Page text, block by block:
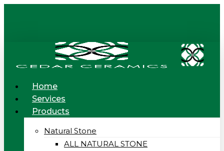
Menu
Home
Services
Products
Natural Stone
ALL NATURAL STONE